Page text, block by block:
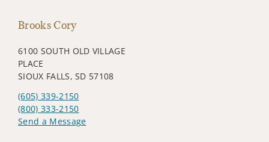
Brooks Cory
6100 SOUTH OLD VILLAGE
PLACE
SIOUX FALLS, SD 57108
(605) 339-2150
(800) 333-2150
Send a Message